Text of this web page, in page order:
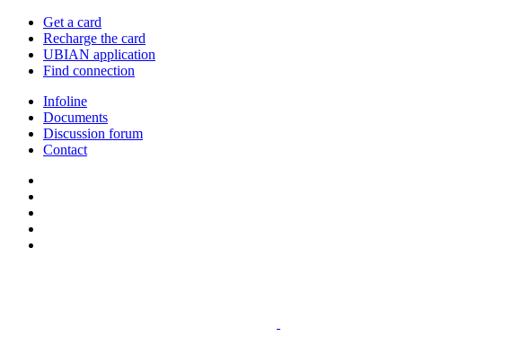
Get a card
Recharge the card
UBIAN application
Find connection
Infoline
Documents
Discussion forum
Contact